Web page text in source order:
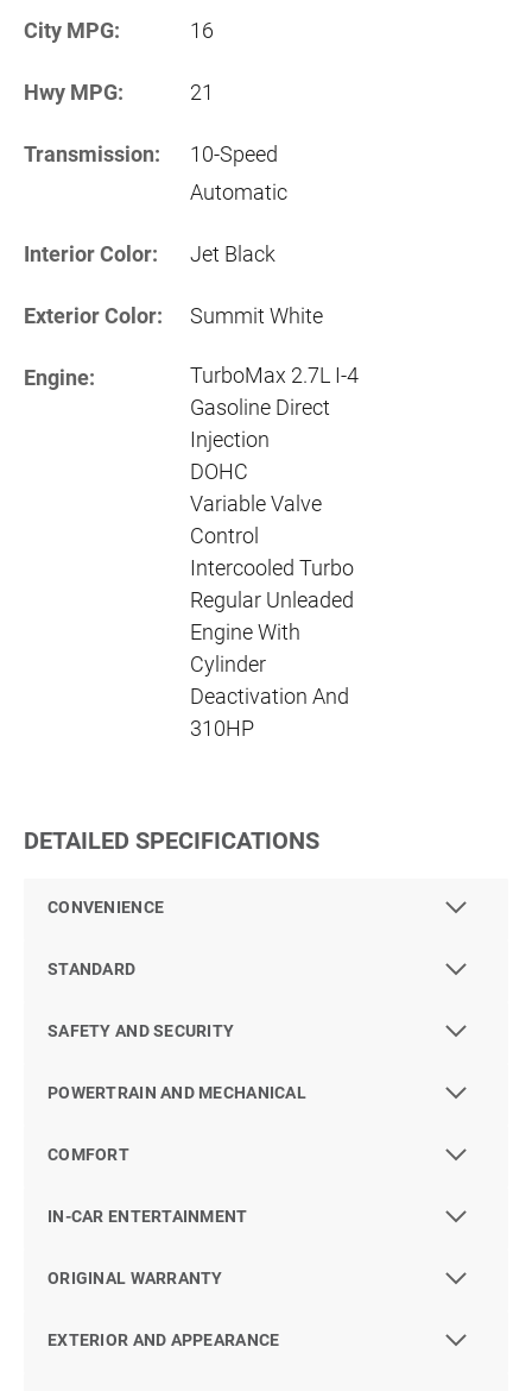
City MPG: 16
Hwy MPG: 21
Transmission:
10-Speed
Automatic
Interior Color: Jet Black
Exterior Color: Summit White
Engine:
TurboMax 2.7L I-4
Gasoline Direct
Injection
DOHC
Variable Valve
Control
Intercooled Turbo
Regular Unleaded
Engine With
Cylinder
Deactivation And
310HP
DETAILED SPECIFICATIONS
CONVENIENCE
STANDARD
SAFETY AND SECURITY
POWERTRAIN AND MECHANICAL
COMFORT
IN-CAR ENTERTAINMENT
ORIGINAL WARRANTY
EXTERIOR AND APPEARANCE